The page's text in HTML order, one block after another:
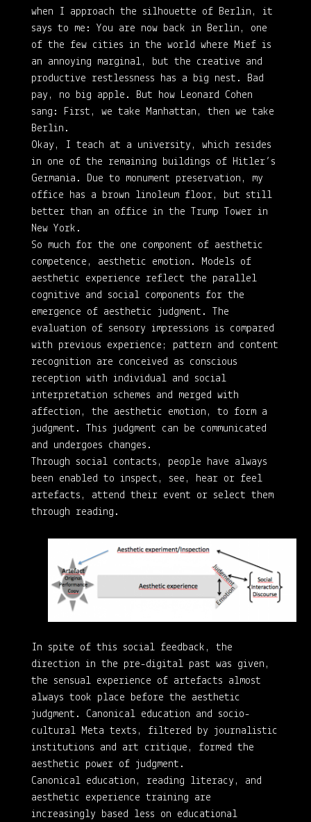
when I approach the silhouette of Berlin, it
says to me: You are now back in Berlin, one
of the few cities in the world where Mief is
an annoying marginal, but the creative and
productive restlessness has a big nest. Bad
pay, no big apple. But how Leonard Cohen
sang: First, we take Manhattan, then we take
Berlin.
Okay, I teach at a university, which resides
in one of the remaining buildings of Hitler’s
Germania. Due to monument preservation, my
office has a brown linoleum floor, but still
better than an office in the Trump Tower in
New York.
So much for the one component of aesthetic
competence, aesthetic emotion. Models of
aesthetic experience reflect the parallel
cognitive and social components for the
emergence of aesthetic judgment. The
evaluation of sensory impressions is compared
with previous experience; pattern and content
recognition are conceived as conscious
reception with individual and social
interpretation schemes and merged with
affection, the aesthetic emotion, to form a
judgment. This judgment can be communicated
and undergoes changes.
Through social contacts, people have always
been enabled to inspect, see, hear or feel
artefacts, attend their event or select them
through reading.
In spite of this social feedback, the
direction in the pre-digital past was given,
the sensual experience of artefacts almost
always took place before the aesthetic
judgment. Canonical education and socio-
cultural Meta texts, filtered by journalistic
institutions and art critique, formed the
aesthetic power of judgment.
Canonical education, reading literacy, and
aesthetic experience training are
increasingly based less on educational